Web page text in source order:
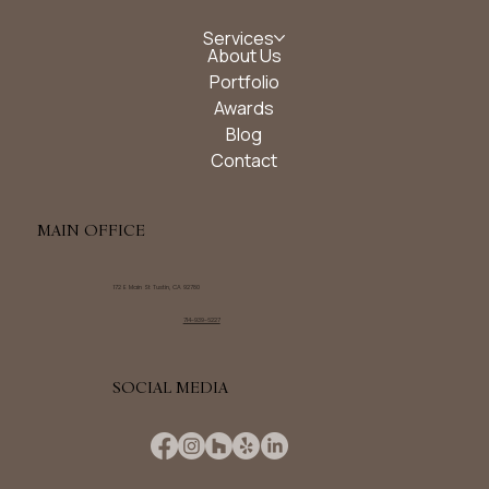
Services
About Us
Portfolio
Awards
Blog
Contact
MAIN OFFICE
172 E Main St Tustin, CA 92780
714-939-6227
SOCIAL MEDIA